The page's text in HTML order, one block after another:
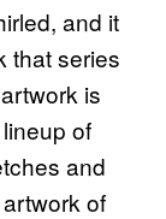
and it
that series
is
of
and
of